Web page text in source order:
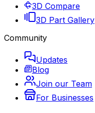
3D Compare
3D Part Gallery
Community
Updates
Blog
Join our Team
For Businesses